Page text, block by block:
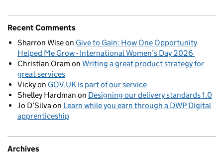
Recent Comments
Sharron Wiseon Give to Gain: How One Opportunity
Helped Me Grow - International Women’s Day 2026
Christian Oram on Writing a great product strategy for
great services
Vickyon GOV.UK is part of our service
Shelley Hardman on Designing our delivery standards 1.0
Jo D’Silva on Learn while you earn through a DWP Digital
apprenticeship
Archives